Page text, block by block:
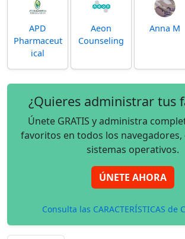
APD
Pharmaceut
ical
Aeon
Counseling
Anna M
¿Quieres administrar tus
Únete GRATIS y administra
favoritos en todos los
sistemas operativos.
ÚNETE AHORA
Consulta las CARACTERÍSTICAS de